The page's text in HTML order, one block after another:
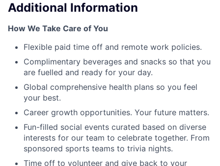
Additional Information
How We Take Care of You
Flexible paid time off and remote work policies.
Complimentary beverages and snacks so that you
are fuelled and ready for your day.
Global comprehensive health plans so you feel
your best.
Career growth opportunities. Your future matters.
Fun-filled social events curated based on diverse
interests for our team to celebrate together. From
sponsored sports teams to trivia nights.
Time off to volunteer and give back to your